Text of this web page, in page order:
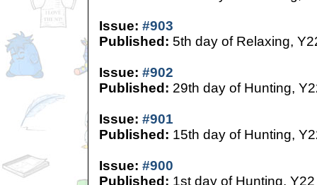
Issue: #903
Published: 5th day of Relaxing,
Issue: #902
Published: 29th day of Hunting,
Issue: #901
Published: 15th day of Hunting,
Issue: #900
Published: 1st day of Hunting, Y22